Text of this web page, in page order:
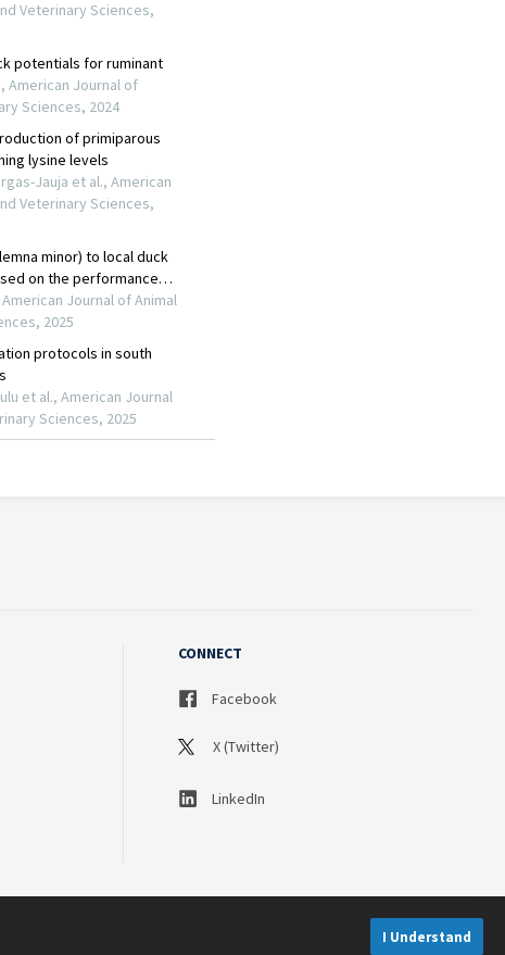
CONNECT
Facebook
X (Twitter)
LinkedIn
I Understand